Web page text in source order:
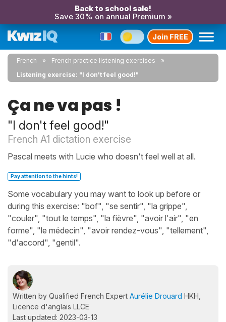
Back to school sale!
Save 30% on annual Premium »
Join FREE
French
French practice listening exercises
Listening exercise: "I don't feel good!"
Ça ne va pas !
"I don't feel good!"
French A1 dictation exercise
Pascal meets with Lucie who doesn't feel well at all.
Pay attention to the hints!
Some vocabulary you may want to look up before or
during this exercise: "bof", "se sentir", "la grippe",
"couler", "tout le temps", "la fièvre", "avoir l'air", "en
forme", "le médecin", "avoir rendez-vous", "tellement",
"d'accord", "gentil".
Written by Qualified French Expert Aurélie Drouard HKH,
Licence d'anglais LLCE
Last updated: 2023-03-13